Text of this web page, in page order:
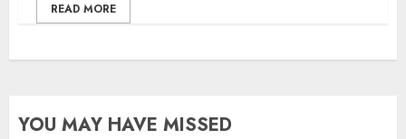
READ MORE
YOU MAY HAVE MISSED